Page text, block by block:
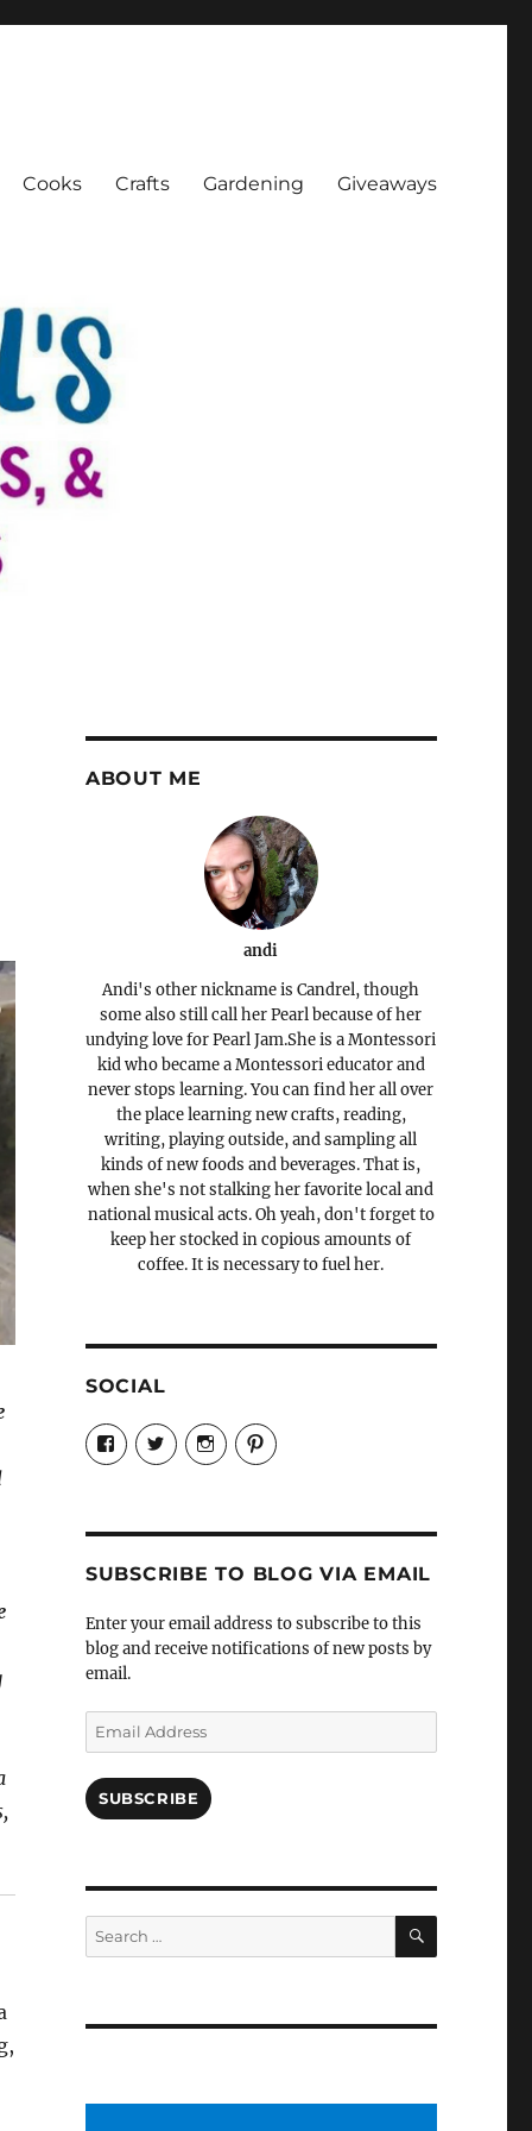
Cooks Crafts Gardening Giveaways
ABOUT ME
andi
Andi's other nickname is Candrel, though
some also still call her Pearl because of her
undying love for Pearl Jam.She is a Montessori
kid who became a Montessori educator and
never stops learning. You can find her all over
the place learning new crafts, reading,
writing, playing outside, and sampling all
kinds of new foods and beverages. That is,
when she's not stalking her favorite local and
national musical acts. Oh yeah, don't forget to
keep her stocked in copious amounts of
coffee. It is necessary to fuel her.
SOCIAL
View
Candrels-
Crafts-
Characters-
profile
on
View
@AndreaCoventry’s
profile
View
candrelsccc’s
profile
View
andreacoventry’s
profile
SUBSCRIBE TO BLOG VIA EMAIL
Enter your email address to subscribe to this
blog and receive notifications of new posts by
email.
Email
Address
SUBSCRIBE
Search
for:
SEARCH